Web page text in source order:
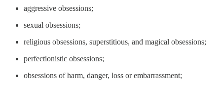
aggressive obsessions;
sexual obsessions;
religious obsessions, superstitious, and magical obsessions;
perfectionistic obsessions;
obsessions of harm, danger, loss or embarrassment;